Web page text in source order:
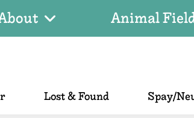
Animal
Lost & Found Spay/